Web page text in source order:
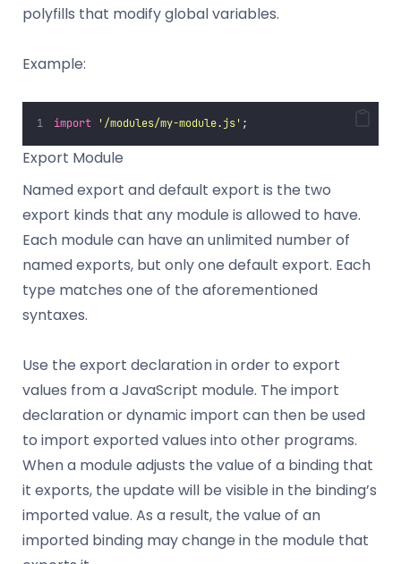
polyfills that modify global variables.
Example:
import ' /modules/my-module.js' ;
Export Module
Named export and default export is the two
export kinds that any module is allowed to have.
Each module can have an unlimited number of
named exports, but only one default export. Each
type matches one of the aforementioned
syntaxes.
Use the export declaration in order to export
values from a JavaScript module. The import
declaration or dynamic import can then be used
to import exported values into other programs.
When a module adjusts the value of a binding that
it exports, the update will be visible in the binding’s
imported value. As a result, the value of an
imported binding may change in the module that